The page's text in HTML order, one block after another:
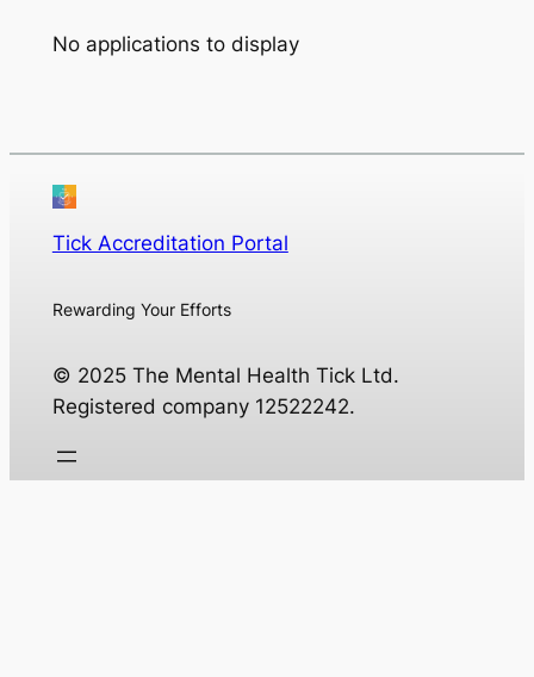
No applications to display
Tick Accreditation Portal
Rewarding Your Efforts
© 2025 The Mental Health Tick Ltd.
Registered company 12522242.